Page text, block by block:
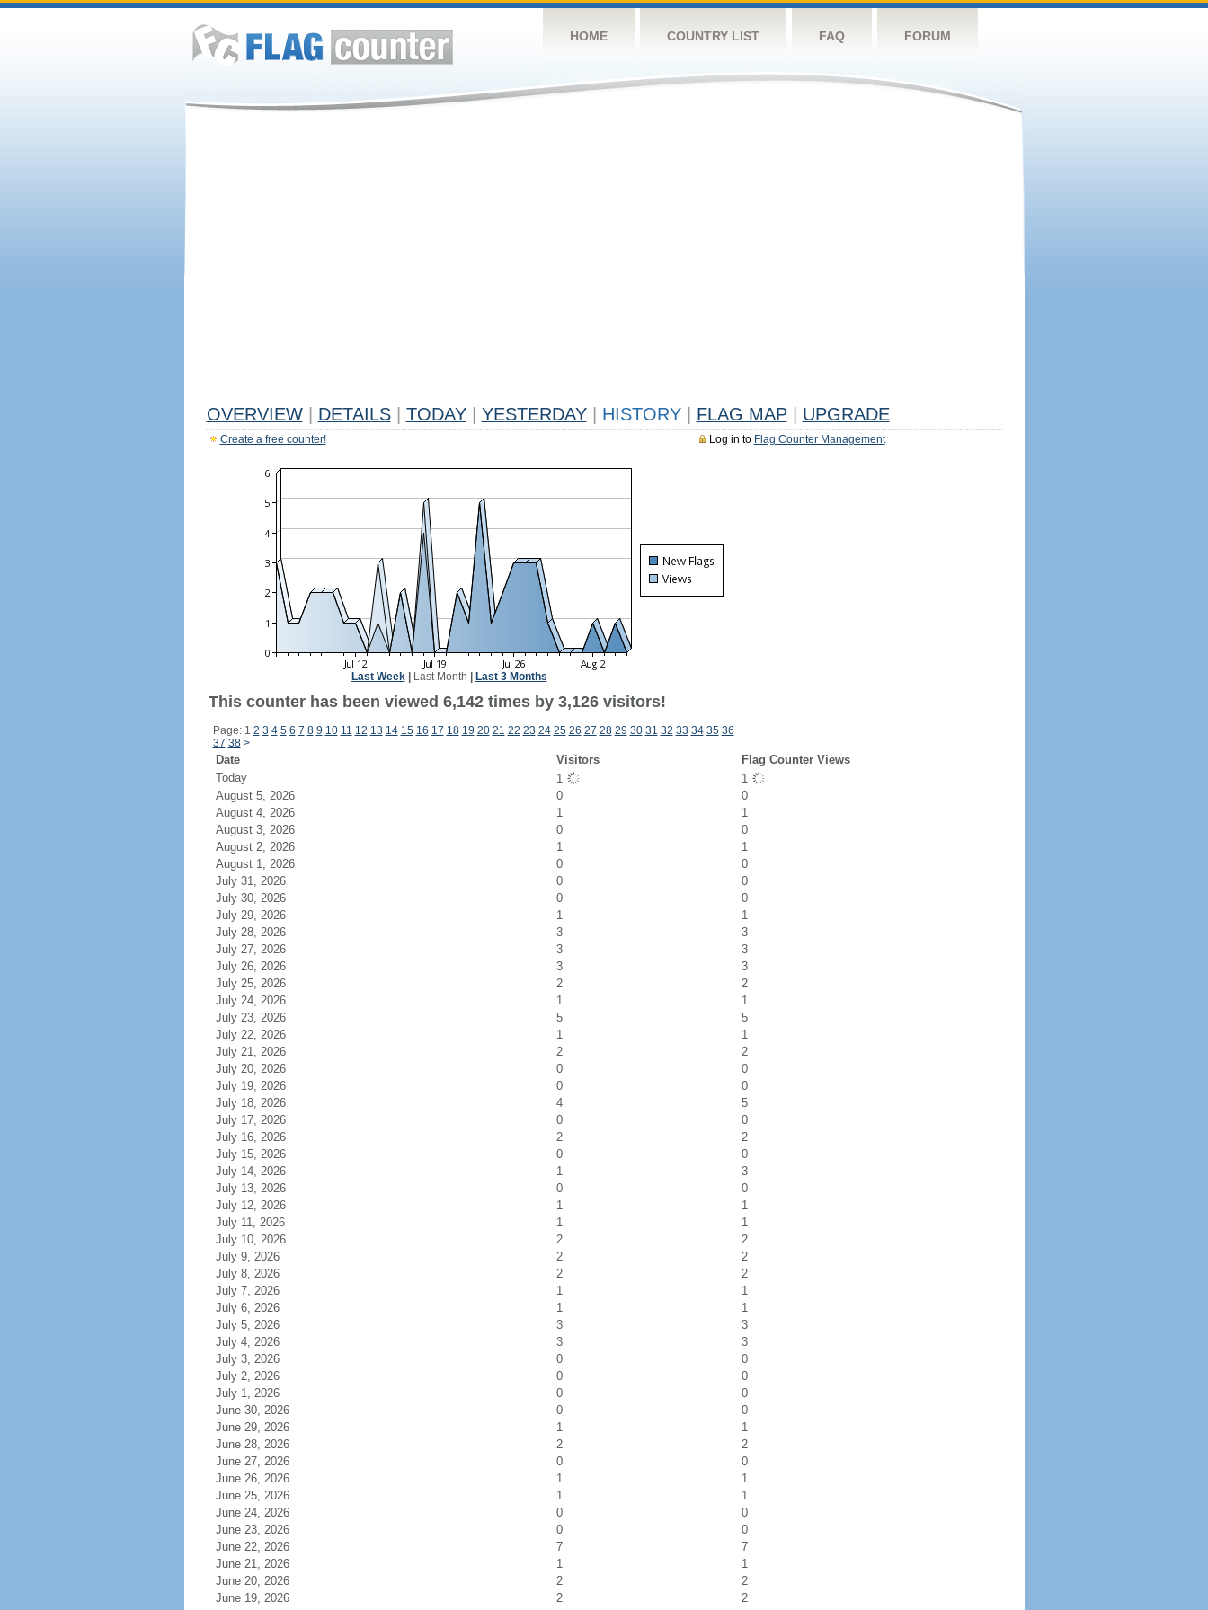
HOME COUNTRY LIST FAQ FORUM
OVERVIEW DETAILS TODAY YESTERDAY HISTORY FLAG MAP UPGRADE
Log in to Flag Counter Management
Create a free counter!
Last Week| Last Month Last 3 Months
This counter has been viewed 6,142 times by 3,126 visitors!
Page: 1 2 3 4 5 6 7 8 9 10 11 12 13 14 15 16 17 18 19 20 21 22 23 24 25 26 27 28 29 30 31 32 33 34 35 36
37 38 >
Date Visitors
Flag Counter Views
Today
1
1
August 5, 2026
0
0
August 4, 2026
1
1
August 3, 2026
0
0
August 2, 2026
1
1
August 1, 2026
0
0
July 31, 2026
0
0
July 30, 2026
0
0
July 29, 2026
1
1
July 28, 2026
3
3
July 27, 2026
3
3
July 26, 2026
3
3
July 25, 2026
2
2
July 24, 2026
1
1
July 23, 2026
5
5
July 22, 2026
1
1
July 21, 2026
2
2
July 20, 2026
0
0
July 19, 2026
0
0
July 18, 2026
4
5
July 17, 2026
0
0
July 16, 2026
2
2
July 15, 2026
0
0
July 14, 2026
1
3
July 13, 2026
0
0
July 12, 2026
1
1
July 11, 2026
1
1
July 10, 2026
2
2
July 9, 2026
2
2
July 8, 2026
2
2
July 7, 2026
1
1
July 6, 2026
1
1
July 5, 2026
3
3
July 4, 2026
3
3
July 3, 2026
0
0
July 2, 2026
0
0
July 1, 2026
0
0
June 30, 2026
0
0
June 29, 2026
1
1
June 28, 2026
2
2
June 27, 2026
0
0
June 26, 2026
1
1
June 25, 2026
1
1
June 24, 2026
0
0
June 23, 2026
0
0
June 22, 2026
7
7
June 21, 2026
1
1
June 20, 2026
2
2
June 19, 2026
2
2